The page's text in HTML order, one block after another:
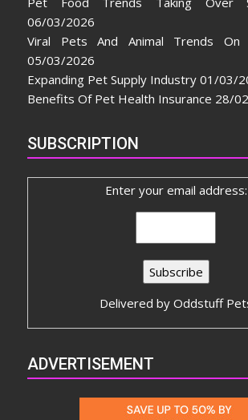
06/03/2026
Viral Pets And Animal Trends On
05/03/2026
Expanding Pet Supply Industry 01/03/
Benefits Of Pet Health Insurance 28/
SUBSCRIPTION
Enter your email address:
Delivered by Oddstuff
ADVERTISEMENT